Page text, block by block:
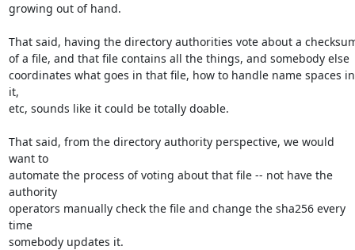
growing out of hand.
That said, having the directory authorities vote about a
of a file, and that file contains all the things, and somebody else
coordinates what goes in that file, how to handle name spaces in
it,
etc, sounds like it could be totally doable.
That said, from the directory authority perspective, we would
want to
automate the process of voting about that file -- not have the
authority
operators manually check the file and change the sha256 every
time
somebody updates it.